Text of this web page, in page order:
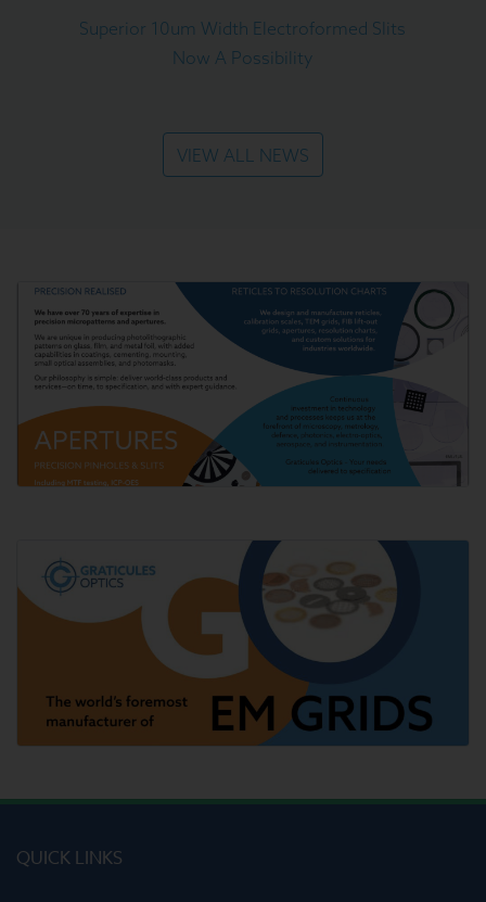
Superior 10um Width Electroformed Slits
Now A Possibility
VIEW ALL NEWS
QUICK LINKS